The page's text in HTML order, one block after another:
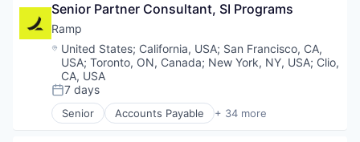
Home Healthcare
Medical
mHealth
Personal Health
Pharmaceutical
Therapeutics
Wellness
Senior Partner Consultant, SI Programs
Ramp
Location:
United States; California, USA; San Francisco, CA,
USA; Toronto, ON, Canada; New York, NY, USA; Clio,
CA, USA
Posted:
7 days
Senior Accounts Payable + 34 more
Advertising